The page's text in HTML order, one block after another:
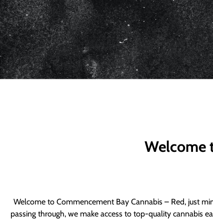
Welcome
Welcome to Commencement Bay Cannabis – Red, just
passing through, we make access to top-quality cannabis